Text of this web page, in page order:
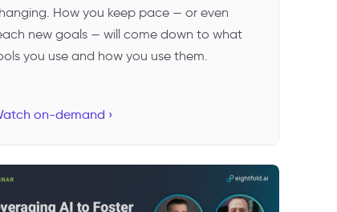
How you keep pace — or even
new goals — will come down to what
you use and how you use them.
on-demand ›